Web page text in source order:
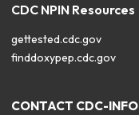
CDC NPIN Resources
gettested.cdc.gov
finddoxypep.cdc.gov
CONTACT CDC-INFO